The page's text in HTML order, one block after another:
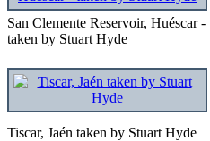
San Clemente Reservoir, Huéscar -
taken by Stuart Hyde
Tiscar, Jaén taken by Stuart Hyde